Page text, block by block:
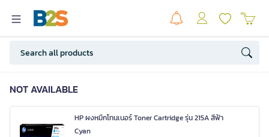
NOT AVAILABLE
HP ผงหมึกโทนเนอร์ Toner Cartridge รุ่น 215A สีฟ้า
Cyan